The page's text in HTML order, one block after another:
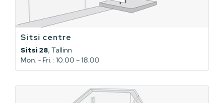
Sitsi centre
Sitsi 28, Tallinn
Mon. - Fri. : 10.00 – 18.00